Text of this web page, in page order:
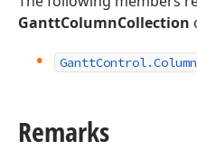
GanttColumnCollection
GanttControl.
Remarks